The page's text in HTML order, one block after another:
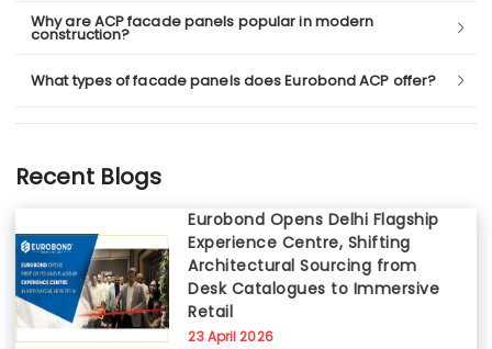
Why are ACP facade panels popular in modern
construction?
What types of facade panels does Eurobond ACP offer?
Recent Blogs
Eurobond Opens Delhi Flagship
Experience Centre, Shifting
Architectural Sourcing from
Desk Catalogues to Immersive
Retail
23 April 2026